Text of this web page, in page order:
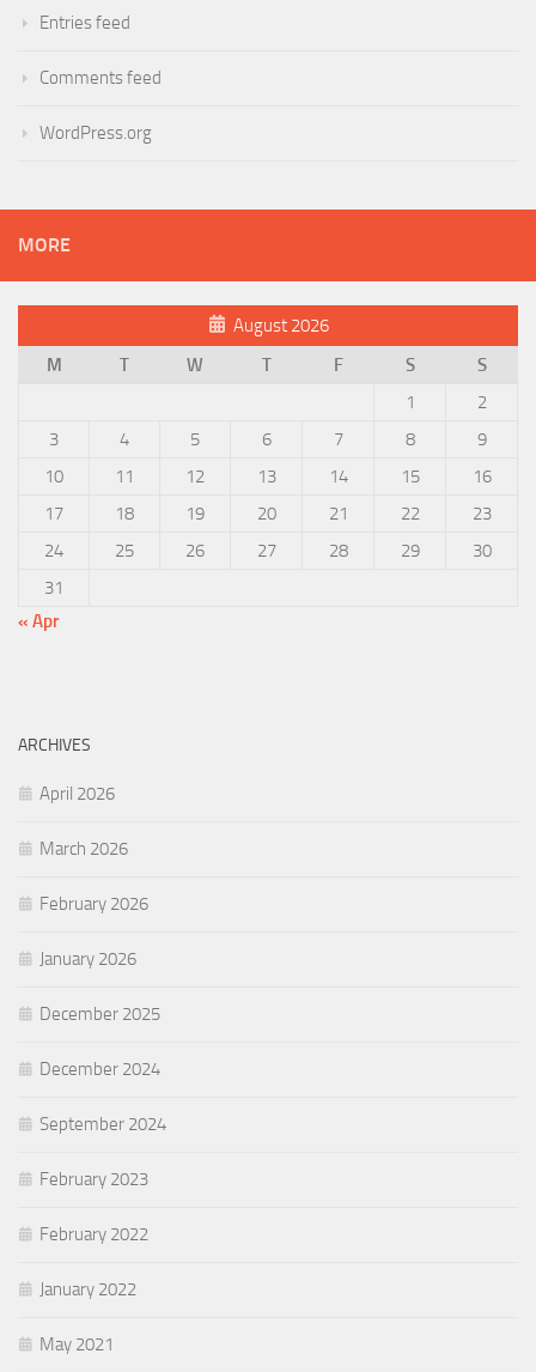
Entries feed
Comments feed
WordPress.org
MORE
August 2026
M
T W T F S
S
1
2
3
4 5 6 7 8
9
10
11 12 13 14 15
16
17
18 19 20 21 22
23
24
25 26 27 28 29
30
31
« Apr
ARCHIVES
April 2026
March 2026
February 2026
January 2026
December 2025
December 2024
September 2024
February 2023
February 2022
January 2022
May 2021